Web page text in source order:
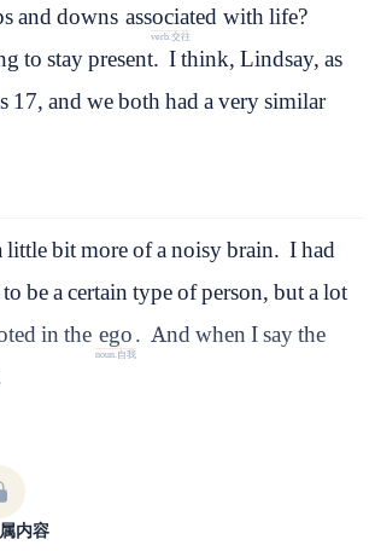
anddowns associated
verb.交往
withlife?
to stay present. Ithink, Lindsay, as
17, andwebothhadaverysimilar
bit more of a noisy brain. Ihad
to beacertain typeofperson, butalot
in the ego
noun.自我
. And when Isaythe
内容